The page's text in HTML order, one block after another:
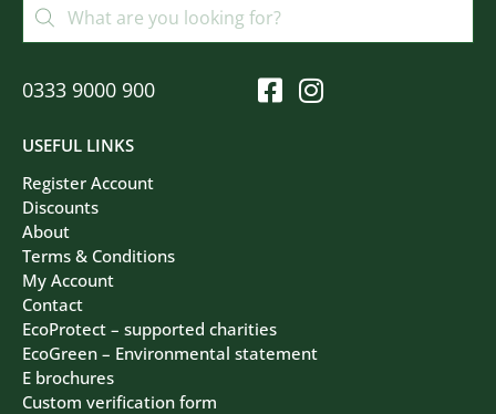
USEFUL LINKS
Register Account
Discounts
About
Terms & Conditions
My Account
Contact
EcoProtect – supported charities
EcoGreen – Environmental statement
E brochures
Custom verification form
0333 9000 900